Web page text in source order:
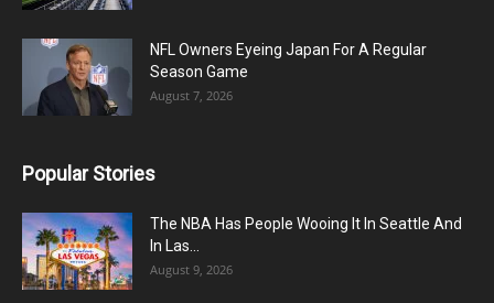
NFL Owners Eyeing Japan For A Regular
Season Game
August 7, 2026
Popular Stories
The NBA Has People Wooing It In Seattle And
In Las...
August 9, 2026